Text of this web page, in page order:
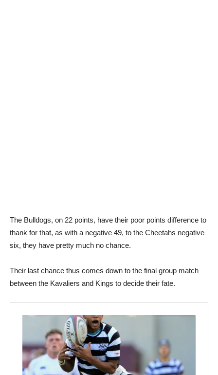
The Bulldogs, on 22 points, have their poor points difference to
thank for that, as with a negative 49, to the Cheetahs negative
six, they have pretty much no chance.
Their last chance thus comes down to the final group match
between the Kavaliers and Kings to decide their fate.